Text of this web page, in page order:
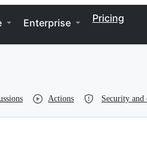
Enterprise Pricing
Actions Security